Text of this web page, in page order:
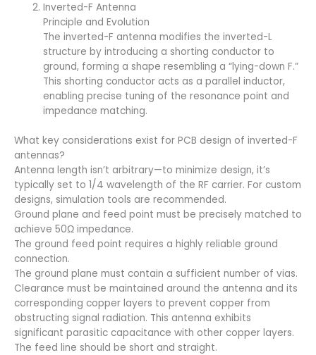
Inverted-F Antenna
Principle and Evolution
The inverted-F antenna modifies the inverted-L
structure by introducing a shorting conductor to
ground, forming a shape resembling a “lying-down F.”
This shorting conductor acts as a parallel inductor,
enabling precise tuning of the resonance point and
impedance matching.
What key considerations exist for PCB design of inverted-F
antennas?
Antenna length isn’t arbitrary—to minimize design, it’s
typically set to 1/4 wavelength of the RF carrier. For custom
designs, simulation tools are recommended.
Ground plane and feed point must be precisely matched to
achieve 50Ω impedance.
The ground feed point requires a highly reliable ground
connection.
The ground plane must contain a sufficient number of vias.
Clearance must be maintained around the antenna and its
corresponding copper layers to prevent copper from
obstructing signal radiation. This antenna exhibits
significant parasitic capacitance with other copper layers.
The feed line should be short and straight.